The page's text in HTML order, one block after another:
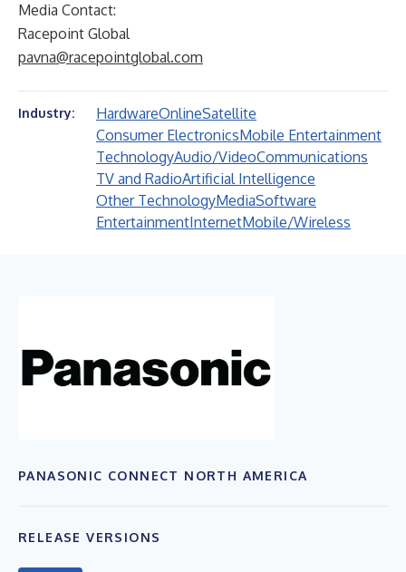
Media Contact:
Racepoint Global
pavna@racepointglobal.com
Industry: HardwareOnlineSatellite
Consumer ElectronicsMobile Entertainment
TechnologyAudio/VideoCommunications
TV and RadioArtificial Intelligence
Other TechnologyMediaSoftware
EntertainmentInternetMobile/Wireless
PANASONIC CONNECT NORTH AMERICA
RELEASE VERSIONS